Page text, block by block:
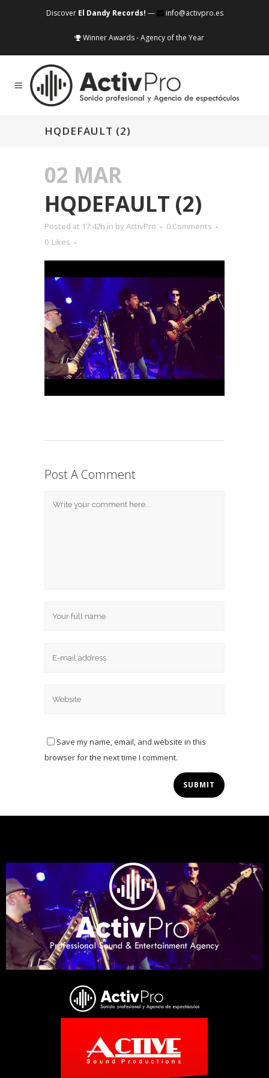
Discover El Dandy Records! — info@activpro.es
Winner Awards - Agency of the Year
HQDEFAULT (2)
02 MAR
HQDEFAULT (2)
Posted at 17:42h in by ActivPro
0 Comments
0 Likes
Post A Comment
Save my name, email, and website in this
browser for the next time I comment.